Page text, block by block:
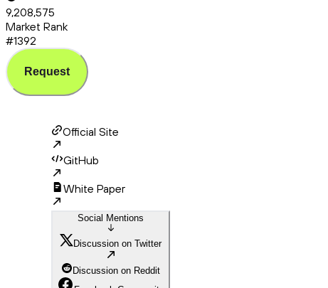
9,208,575
Market Rank
#1392
Request
Official Site
GitHub
White Paper
Social Mentions
Discussion on Twitter
Discussion on Reddit